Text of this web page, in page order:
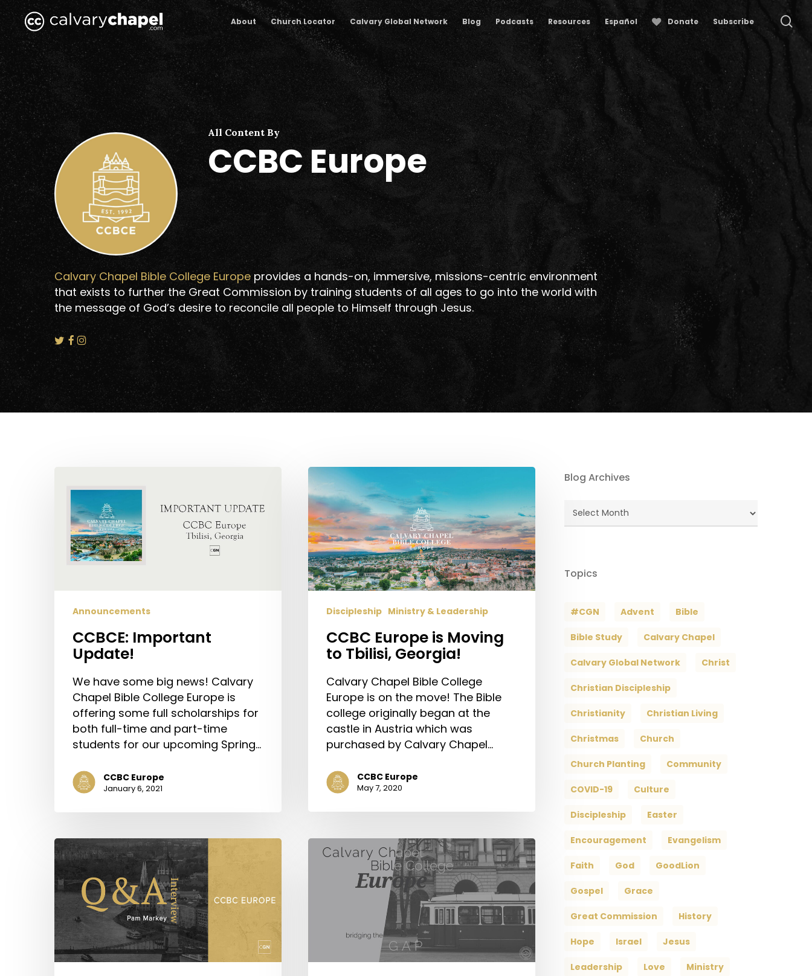
main
content
Hit enter to search or ESC to close
About Church Locator Calvary Global Network Blog Podcasts Resources Español Donate Subscribe
All Content By
CCBC Europe
Calvary Chapel Bible College Europe provides a hands-on, immersive, missions-centric environment
that exists to further the Great Commission by training students of all ages to go into the world with
the message of God’s desire to reconcile all people to Himself through Jesus.
Important
Update!
Announcements
CCBCE: Important
Update!
We have some big news! Calvary
Chapel Bible College Europe is
offering some full scholarships for
both full-time and part-time
students for our upcoming Spring…
CCBC Europe
January 6, 2021
CCBC
Europe
is
Moving
to
Tbilisi,
Georgia!
Discipleship Ministry & Leadership
CCBC Europe is Moving
to Tbilisi, Georgia!
Calvary Chapel Bible College
Europe is on the move! The Bible
college originally began at the
castle in Austria which was
purchased by Calvary Chapel…
CCBC Europe
May 7, 2020
We
are
Q&A
Interview
with
Pam
Markey
CCBC
Europe
Blog Archives
Blog
Archives
Topics
#CGN Advent Bible
Bible Study Calvary Chapel
Calvary Global Network Christ
Christian Discipleship
Christianity Christian Living
Christmas Church
Church Planting Community
COVID-19 Culture
Discipleship Easter
Encouragement Evangelism
Faith God GoodLion
Gospel Grace
Great Commission History
Hope Israel Jesus
Leadership Love Ministry